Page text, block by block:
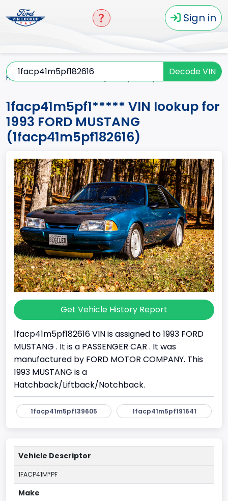
Sign in
Decode VIN
Home MUSTANG
1facp41m5pf1***** VIN lookup for
1993 FORD MUSTANG
(1facp41m5pf182616)
Get Vehicle History Report
1facp41m5pf182616 VIN is assigned to 1993 FORD
MUSTANG . It is a PASSENGER CAR . It was
manufactured by FORD MOTOR COMPANY. This
1993 MUSTANG is a
Hatchback/Liftback/Notchback.
1facp41m5pf139605 1facp41m5pf191641
Vehicle Descriptor
1FACP41M*PF
Make